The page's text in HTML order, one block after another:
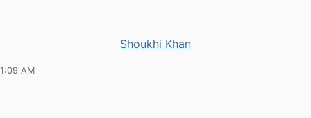
Shoukhi Khan
AM